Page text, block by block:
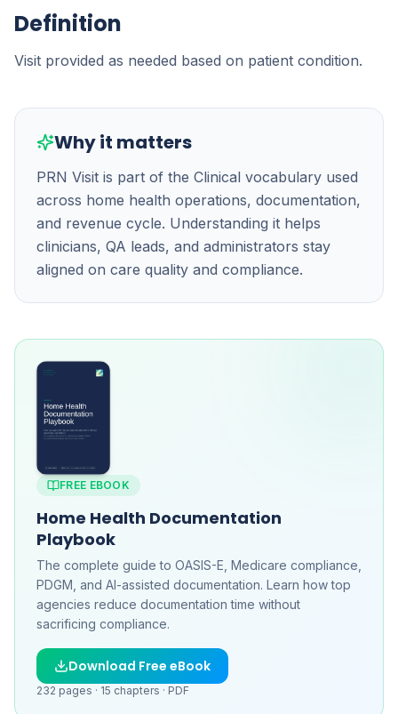
Definition
Visit provided as needed based on patient condition.
Why it matters
PRN Visit is part of the Clinical vocabulary used
across home health operations, documentation,
and revenue cycle. Understanding it helps
clinicians, QA leads, and administrators stay
aligned on care quality and compliance.
FREE EBOOK
Home Health Documentation
Playbook
The complete guide to OASIS-E, Medicare compliance,
PDGM, and AI-assisted documentation. Learn how top
agencies reduce documentation time without
sacrificing compliance.
Download Free eBook
232 pages · 15 chapters · PDF